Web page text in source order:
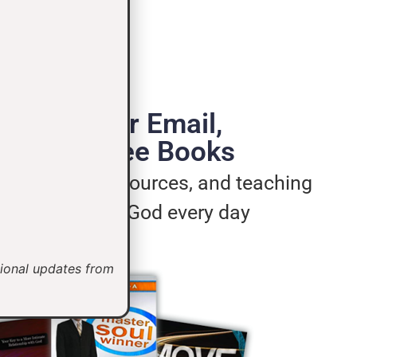
Your Email,
3 Free Books
resources, and teaching
you live for God every day
updates from